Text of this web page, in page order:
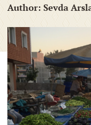
Author: Sevda